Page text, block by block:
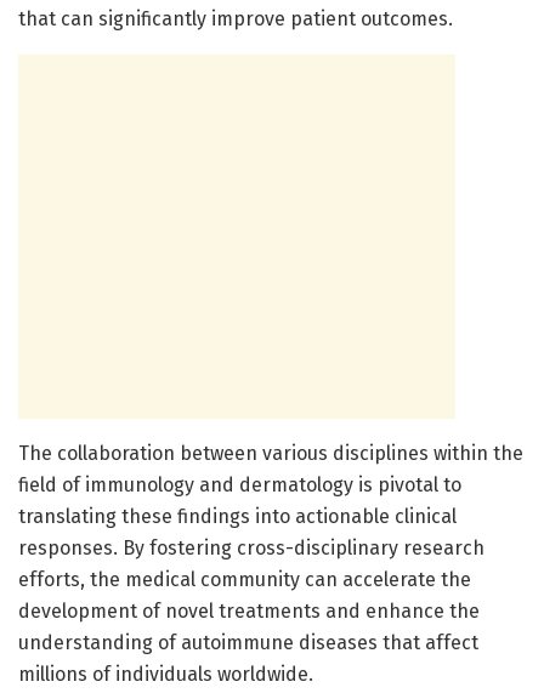
that can significantly improve patient outcomes.
The collaboration between various disciplines within the
field of immunology and dermatology is pivotal to
translating these findings into actionable clinical
responses. By fostering cross-disciplinary research
efforts, the medical community can accelerate the
development of novel treatments and enhance the
understanding of autoimmune diseases that affect
millions of individuals worldwide.